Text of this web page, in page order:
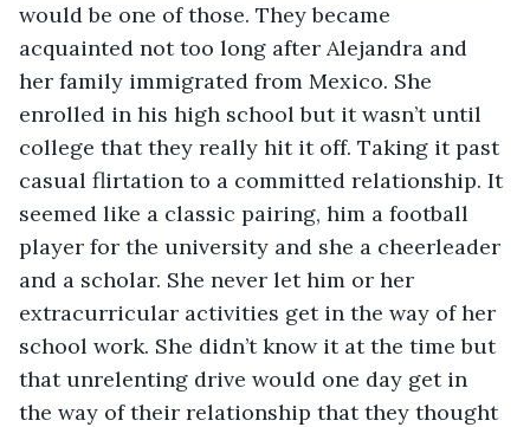
would be one of those. They became
acquainted not too long after Alejandra and
her family immigrated from Mexico. She
enrolled in his high school but it wasn’t until
college that they really hit it off. Taking it past
casual flirtation to a committed relationship. It
seemed like a classic pairing, him a football
player for the university and she a cheerleader
and a scholar. She never let him or her
extracurricular activities get in the way of her
school work. She didn’t know it at the time but
that unrelenting drive would one day get in
the way of their relationship that they thought